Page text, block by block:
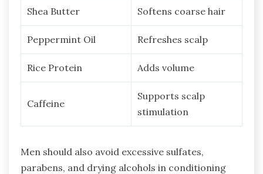
Shea Butter Softens coarse hair
Peppermint Oil Refreshes scalp
Rice Protein Adds volume
Caffeine
Supports scalp
stimulation
Men should also avoid excessive sulfates,
parabens, and drying alcohols in conditioning